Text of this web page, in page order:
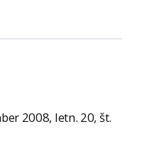
2008, letn. 20, št.